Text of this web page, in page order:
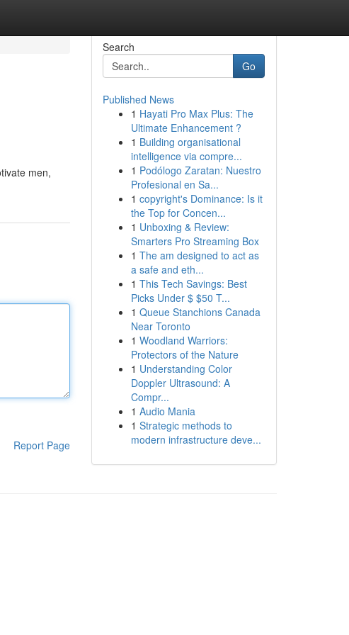
men,
Report Page
Search
Go
Published News
1 Hayati Pro Max Plus: The
Ultimate Enhancement ?
1 Building organisational
intelligence via compre...
1 Podólogo Zaratan: Nuestro
Profesional en Sa...
1 copyright's Dominance: Is it
the Top for Concen...
1 Unboxing & Review:
Smarters Pro Streaming Box
1 The am designed to act as
a safe and eth...
1 This Tech Savings: Best
Picks Under $ $50 T...
1 Queue Stanchions Canada
Near Toronto
1 Woodland Warriors:
Protectors of the Nature
1 Understanding Color
Doppler Ultrasound: A
Compr...
1 Audio Mania
1 Strategic methods to
modern infrastructure deve...